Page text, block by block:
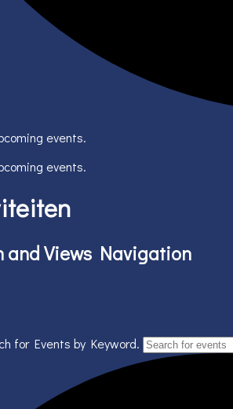
events.
events.
and Views Navigation
for Events by Keyword.